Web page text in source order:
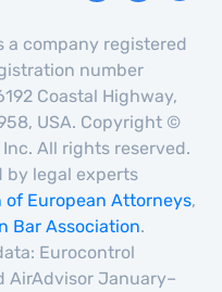
a company registered
number
Coastal Highway,
USA. Copyright ©
All rights reserved.
by legal experts
of European Attorneys,
Bar Association.
Eurocontrol
AirAdvisor January–